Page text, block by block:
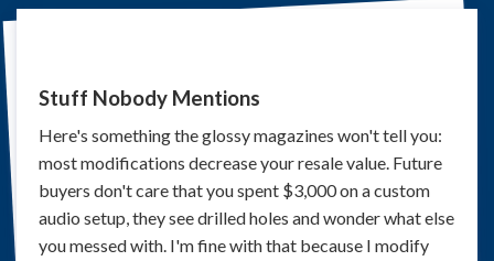
Stuff Nobody Mentions
Here's something the glossy magazines won't tell you:
most modifications decrease your resale value. Future
buyers don't care that you spent $3,000 on a custom
audio setup, they see drilled holes and wonder what else
you messed with. I'm fine with that because I modify